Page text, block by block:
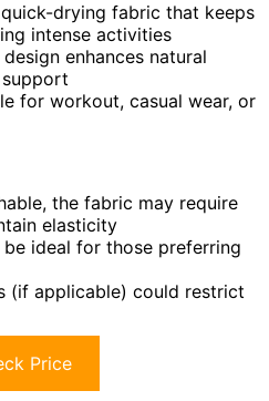
drying fabric that keeps
intense activities
enhances natural
for workout, casual wear, or
the fabric may require
elasticity
ideal for those preferring
(if applicable) could restrict
Price